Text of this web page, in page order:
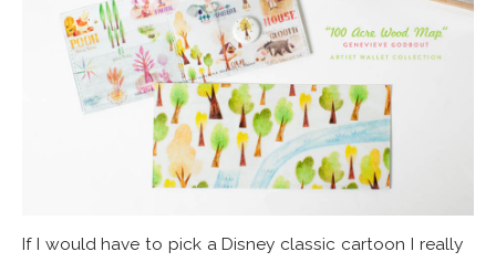
If I would have to pick a Disney classic cartoon I really